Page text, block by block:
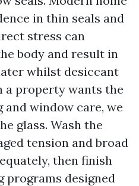
in thin seals and
stress can
body and result in
whilst desiccant
a property wants the
window care, we
glass. Wash the
tension and broad
then finish
programs designed